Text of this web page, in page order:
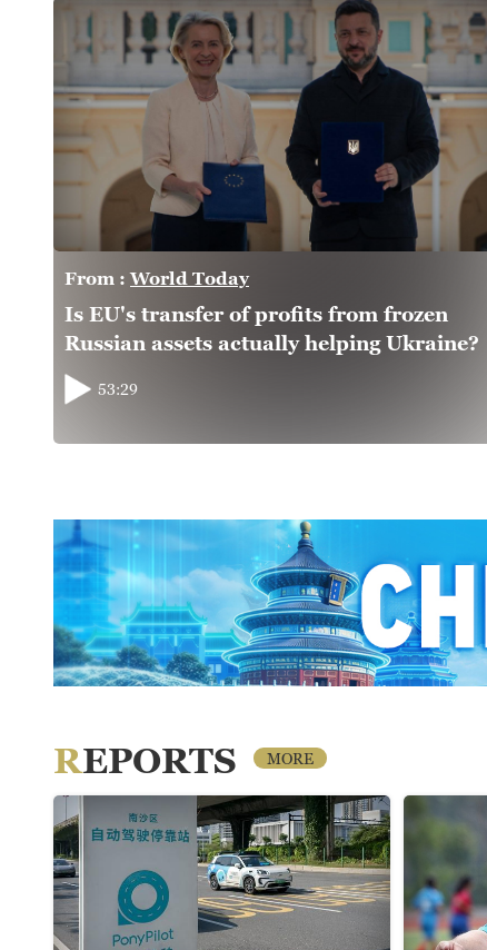
From :World Today
Is EU's transfer of profits from frozen
Russian assets actually helping Ukraine?
53:29
REPORTS MORE